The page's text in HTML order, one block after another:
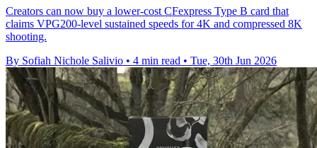
Creators can now buy a lower-cost CFexpress Type B card that
claims VPG200-level sustained speeds for 4K and compressed 8K
shooting.
By Sofiah Nichole Salivio • 4 min read • Tue, 30th Jun 2026